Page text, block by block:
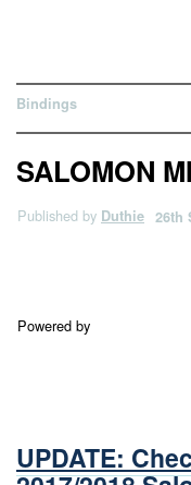
Bindings
SALOMON
Published by Duthie 26th
Powered by
UPDATE: